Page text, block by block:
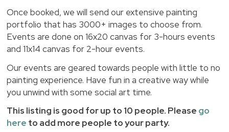
Once booked, we will send our extensive painting
portfolio that has 3000+ images to choose from.
Events are done on 16x20 canvas for 3-hours events
and 11x14 canvas for 2-hour events.
Our events are geared towards people with little to no
painting experience. Have fun in a creative way while
you unwind with some social art time.
This listing is good for up to 10 people. Please go
here to add more people to your party.